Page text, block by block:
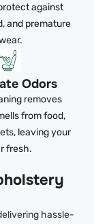
against
and premature
Odors
removes
from food,
leaving your
fresh.
hassle-